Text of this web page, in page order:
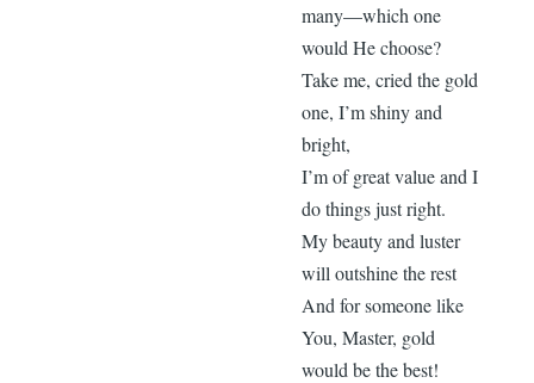
many—which one
would He choose?
Take me, cried the gold
one, I’m shiny and
bright,
I’m of great value and I
do things just right.
My beauty and luster
will outshine the rest
And for someone like
You, Master, gold
would be the best!